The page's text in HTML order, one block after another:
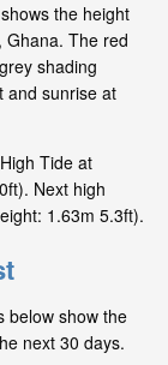
the height
Ghana. The red
shading
and sunrise at
Tide at
Next high
1.63m 5.3ft).
below show the
next 30 days.